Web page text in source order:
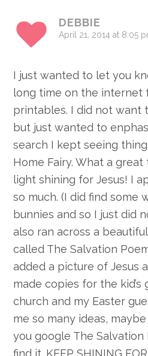
DEBBIE
April 21, 2014 at 8:05
I just wanted to let you
long time on the internet
printables. I did not want
but just wanted to
search I kept seeing
Home Fairy. What a
light shining for Jesus! I
so much. (I did find some
bunnies and so I just did
also ran across a
called The Salvation
added a picture of Jesus
made copies for the kid’s
church and my Easter
me so many ideas,
you google The Salvation
find it. KEEP SHINING